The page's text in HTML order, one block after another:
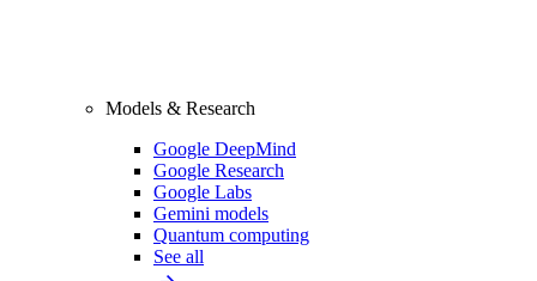
Models & Research
Google DeepMind
Google Research
Google Labs
Gemini models
Quantum computing
See all